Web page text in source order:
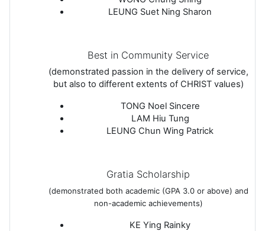
LEUNG Suet Ning Sharon
Best in Community Service
(demonstrated passion in the delivery of service,
but also to different extents of CHRIST values)
TONG Noel Sincere
LAM Hiu Tung
LEUNG Chun Wing Patrick
Gratia Scholarship
(demonstrated both academic (GPA 3.0 or above) and
non-academic achievements)
KE Ying Rainky